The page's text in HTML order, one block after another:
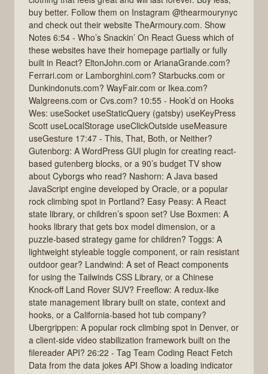
buy better. Follow them on Instagram @thearmourynyc
and check out their website TheArmoury.com. Show
Notes 6:54 - Who’s Snackin’ On React Guess which of
these websites have their homepage partially or fully
built in React? EltonJohn.com or ArianaGrande.com?
Ferrari.com or Lamborghini.com? Starbucks.com or
Dunkindonuts.com? WayFair.com or Ikea.com?
Walgreens.com or Cvs.com? 10:55 - Hook’d on Hooks
Wes: useSocket useStaticQuery (gatsby) useKeyPress
Scott useLocalStorage useClickOutside useMeasure
useGesture 17:47 - This, That, Both, or Neither?
Gutenborg: A WordPress GUI plugin for creating react-
based gutenberg blocks, or a 90’s budget TV show
about Cyborgs who read? Nashorn: A Java based
JavaScript engine developed by Oracle, or a popular
rock climbing spot in Portland? Easy Peasy: A React
state library, or children’s spoon set? Use Boxmen: A
hooks library that gets box model dimension, or a
puzzle-based strategy game for children? Toggs: A
lightweight styleable toggle component, or rain resistant
outdoor gear? Landwind: A set of React components
for using the Tailwinds CSS Library, or a Chinese
Knock-off Land Rover SUV? Freeflow: A redux-like
state management library built on state, context and
hooks, or a California-based hot tub company?
Ubergrippen: A popular rock climbing spot in Denver, or
a client-side video stabilization framework built on the
filereader API? 26:22 - Tag Team Coding React Fetch
Data from the data jokes API Show a loading indicator